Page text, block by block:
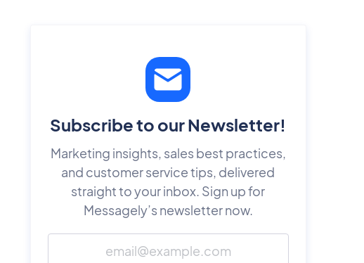
Subscribe to our Newsletter!
Marketing insights, sales best practices,
and customer service tips, delivered
straight to your inbox. Sign up for
Messagely’s newsletter now.